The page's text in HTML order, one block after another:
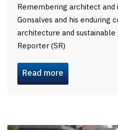
Remembering architect and
Gonsalves and his enduring
architecture and sustainable
Reporter (SR)
Read more